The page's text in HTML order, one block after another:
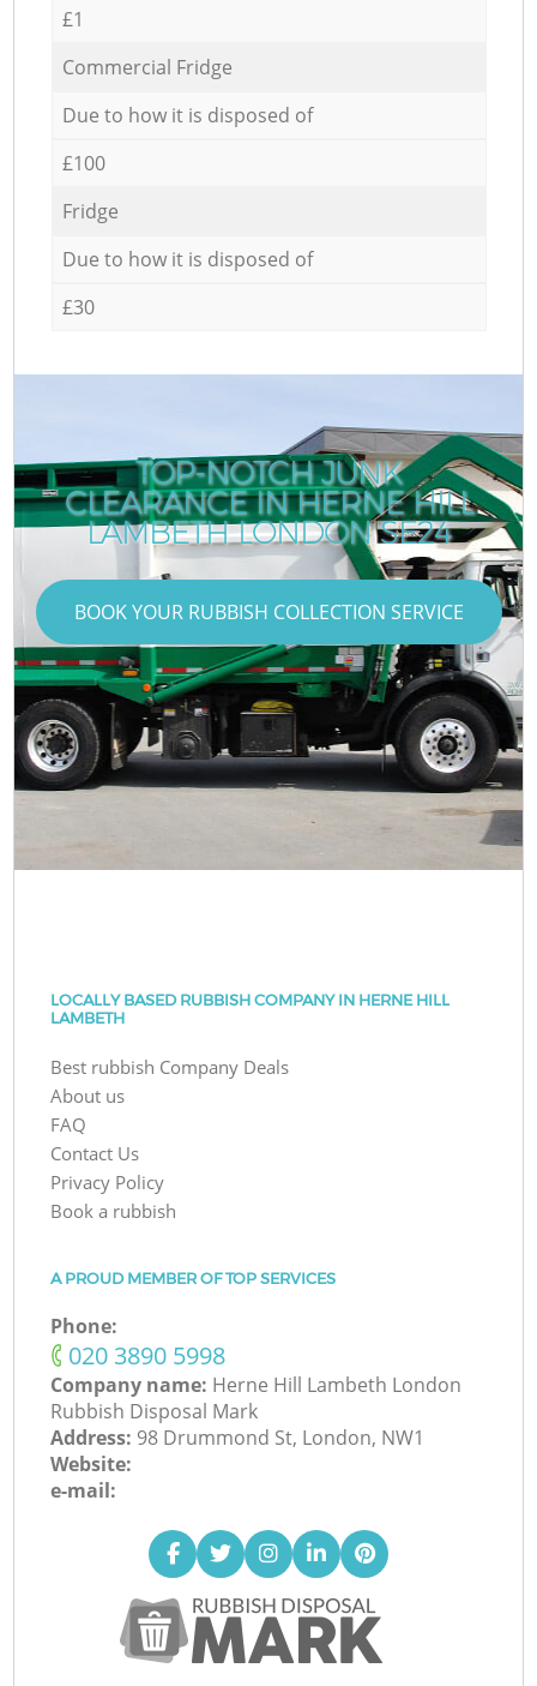
£1
Commercial Fridge
Due to how it is disposed of
£100
Fridge
Due to how it is disposed of
£30
TOP-NOTCH JUNK
CLEARANCE IN HERNE HILL
LAMBETH LONDON SE24
BOOK YOUR RUBBISH COLLECTION SERVICE
LOCALLY BASED RUBBISH COMPANY IN HERNE HILL
LAMBETH
Best rubbish Company Deals
About us
FAQ
Contact Us
Privacy Policy
Book a rubbish
A PROUD MEMBER OF TOP SERVICES
Phone:
‎020 3890 5998
Company name: Herne Hill Lambeth London
Rubbish Disposal Mark
Address: 98 Drummond St, London, NW1
Website:
e-mail: